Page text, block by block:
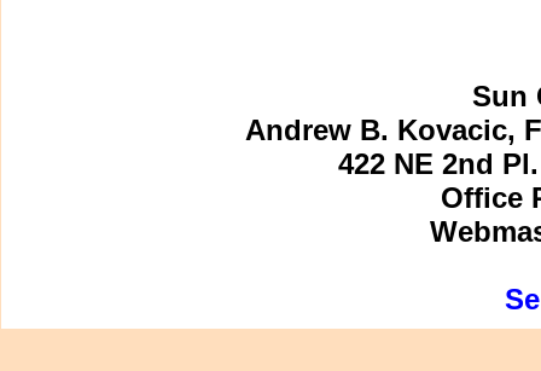
Sun
Andrew B. Kovacic,
422 NE 2nd
Office